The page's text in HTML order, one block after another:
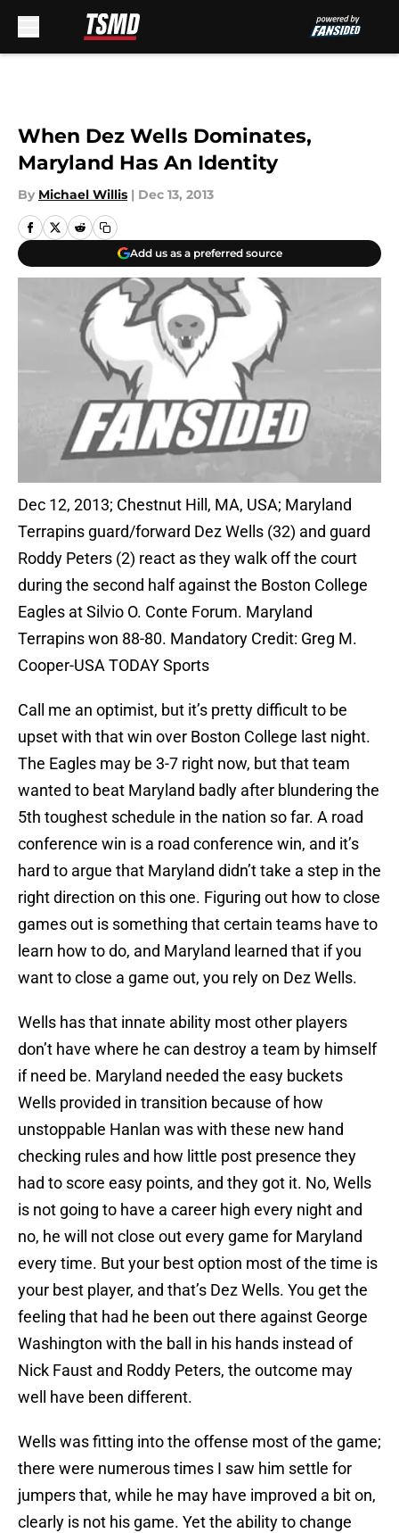
When Dez Wells Dominates,
Maryland Has An Identity
By Michael Willis | Dec 13, 2013
Add us as a preferred source
Dec 12, 2013; Chestnut Hill, MA, USA; Maryland
Terrapins guard/forward Dez Wells (32) and guard
Roddy Peters (2) react as they walk off the court
during the second half against the Boston College
Eagles at Silvio O. Conte Forum. Maryland
Terrapins won 88-80. Mandatory Credit: Greg M.
Cooper-USA TODAY Sports
Call me an optimist, but it’s pretty difficult to be
upset with that win over Boston College last night.
The Eagles may be 3-7 right now, but that team
wanted to beat Maryland badly after blundering the
5th toughest schedule in the nation so far. A road
conference win is a road conference win, and it’s
hard to argue that Maryland didn’t take a step in the
right direction on this one. Figuring out how to close
games out is something that certain teams have to
learn how to do, and Maryland learned that if you
want to close a game out, you rely on Dez Wells.
Wells has that innate ability most other players
don’t have where he can destroy a team by himself
if need be. Maryland needed the easy buckets
Wells provided in transition because of how
unstoppable Hanlan was with these new hand
checking rules and how little post presence they
had to score easy points, and they got it. No, Wells
is not going to have a career high every night and
no, he will not close out every game for Maryland
every time. But your best option most of the time is
your best player, and that’s Dez Wells. You get the
feeling that had he been out there against George
Washington with the ball in his hands instead of
Nick Faust and Roddy Peters, the outcome may
well have been different.
Wells was fitting into the offense most of the game;
there were numerous times I saw him settle for
jumpers that, while he may have improved a bit on,
clearly is not his game. Yet the ability to change